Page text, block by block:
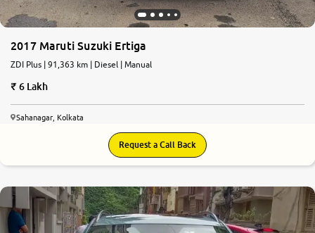
2017 Maruti Suzuki Ertiga
ZDI Plus | 91,363 km | Diesel | Manual
6 Lakh
Sahanagar, Kolkata
Request a Call Back